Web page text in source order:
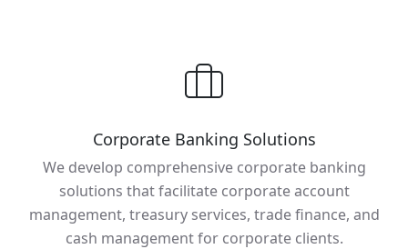
Corporate Banking Solutions
We develop comprehensive corporate banking
solutions that facilitate corporate account
management, treasury services, trade finance, and
cash management for corporate clients.